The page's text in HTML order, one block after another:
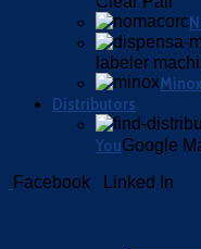
labeler
Minox
Distributors
YouGoogle
Facebook
Linked In